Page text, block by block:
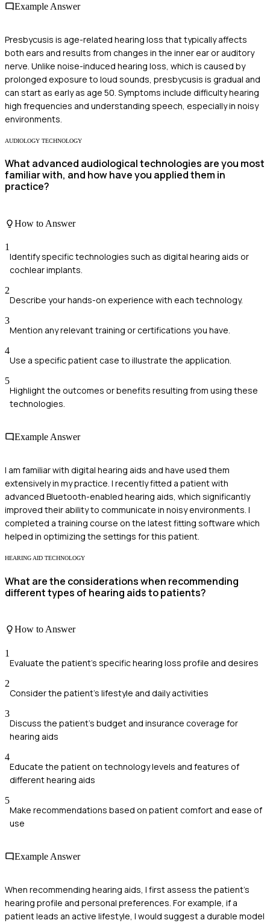
Example Answer
Presbycusis is age-related hearing loss that typically affects
both ears and results from changes in the inner ear or auditory
nerve. Unlike noise-induced hearing loss, which is caused by
prolonged exposure to loud sounds, presbycusis is gradual and
can start as early as age 50. Symptoms include difficulty hearing
high frequencies and understanding speech, especially in noisy
environments.
AUDIOLOGY TECHNOLOGY
What advanced audiological technologies are you most
familiar with, and how have you applied them in
practice?
How to Answer
1
Identify specific technologies such as digital hearing aids or
cochlear implants.
2
Describe your hands-on experience with each technology.
3
Mention any relevant training or certifications you have.
4
Use a specific patient case to illustrate the application.
5
Highlight the outcomes or benefits resulting from using these
technologies.
Example Answer
I am familiar with digital hearing aids and have used them
extensively in my practice. I recently fitted a patient with
advanced Bluetooth-enabled hearing aids, which significantly
improved their ability to communicate in noisy environments. I
completed a training course on the latest fitting software which
helped in optimizing the settings for this patient.
HEARING AID TECHNOLOGY
What are the considerations when recommending
different types of hearing aids to patients?
How to Answer
1
Evaluate the patient's specific hearing loss profile and desires
2
Consider the patient's lifestyle and daily activities
3
Discuss the patient's budget and insurance coverage for
hearing aids
4
Educate the patient on technology levels and features of
different hearing aids
5
Make recommendations based on patient comfort and ease of
use
Example Answer
When recommending hearing aids, I first assess the patient's
hearing profile and personal preferences. For example, if a
patient leads an active lifestyle, I would suggest a durable model